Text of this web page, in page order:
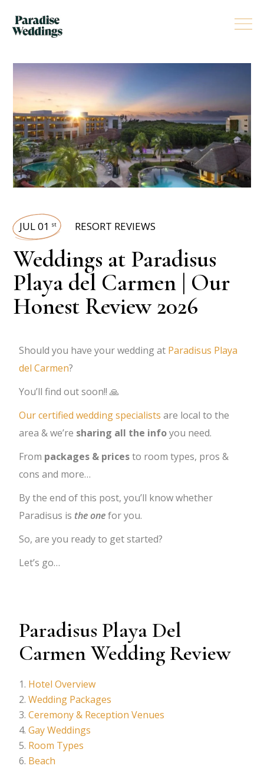
JUL 01 st RESORT REVIEWS
Weddings at Paradisus
Playa del Carmen | Our
Honest Review 2026
Should you have your wedding at Paradisus Playa
del Carmen?
You’ll find out soon!! 🙏
Our certified wedding specialists are local to the
area & we’re sharing all the infoyou need.
From packages & pricesto room types, pros &
cons and more…
By the end of this post, you’ll know whether
Paradisus is the onefor you.
So, are you ready to get started?
Let’s go…
Paradisus Playa Del
Carmen Wedding Review
Hotel Overview
Wedding Packages
Ceremony & Reception Venues
Gay Weddings
Room Types
Beach